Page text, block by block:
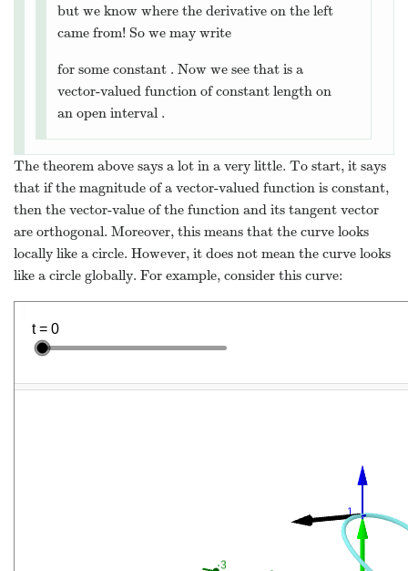
but we know where the derivative on the left
came from! So we may write
for some constant . Now we see that is a
vector-valued function of constant length on
an open interval .
The theorem above says a lot in a very little. To start, it says
that if the magnitude of a vector-valued function is constant,
then the vector-value of the function and its tangent vector
are orthogonal. Moreover, this means that the curve looks
locally like a circle. However, it does not mean the curve looks
like a circle globally. For example, consider this curve: